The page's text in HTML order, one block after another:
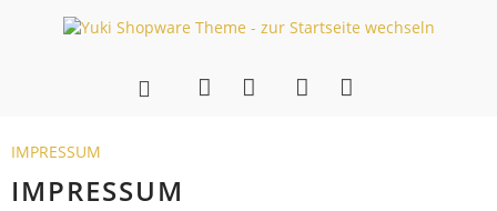
IMPRESSUM
IMPRESSUM